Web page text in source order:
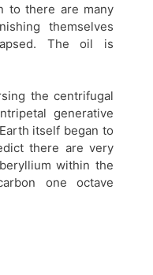
to there are many
themselves
The oil is
the centrifugal
generative
itself began to
there are very
within the
one octave